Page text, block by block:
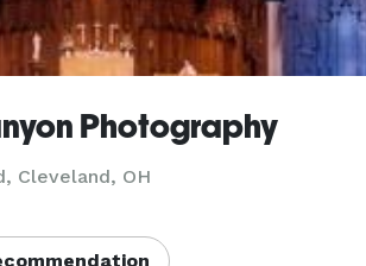
Photography
Cleveland, OH